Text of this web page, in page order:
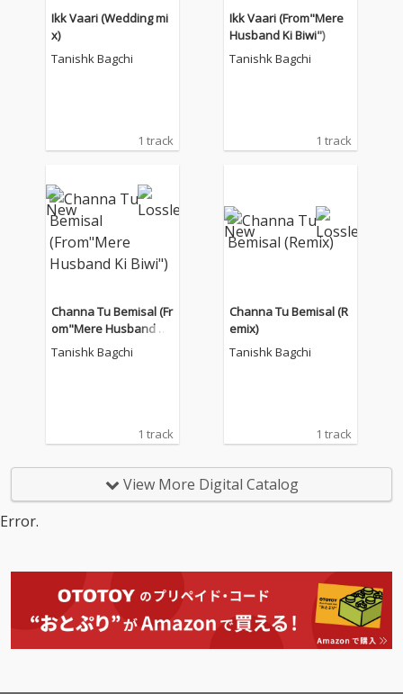
Ikk Vaari (Wedding mi
x)
Tanishk Bagchi
1 track
Ikk Vaari (From"Mere
Husband Ki Biwi")
Tanishk Bagchi
1 track
Channa Tu Bemisal (Fr
om"Mere Husband Ki
Biwi")
Tanishk Bagchi
1 track
Channa Tu Bemisal (R
emix)
Tanishk Bagchi
1 track
View More Digital Catalog
Error.